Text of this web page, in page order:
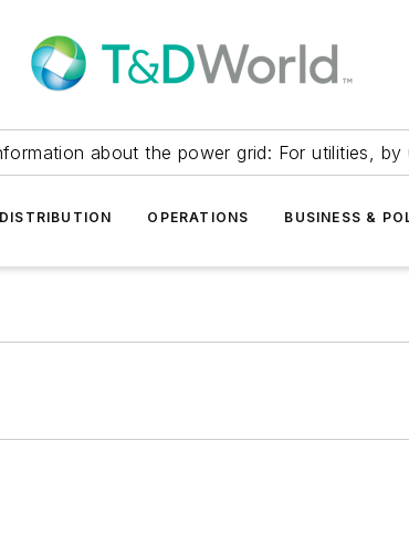
about the power grid: For utilities, by
DISTRIBUTION OPERATIONS BUSINESS &